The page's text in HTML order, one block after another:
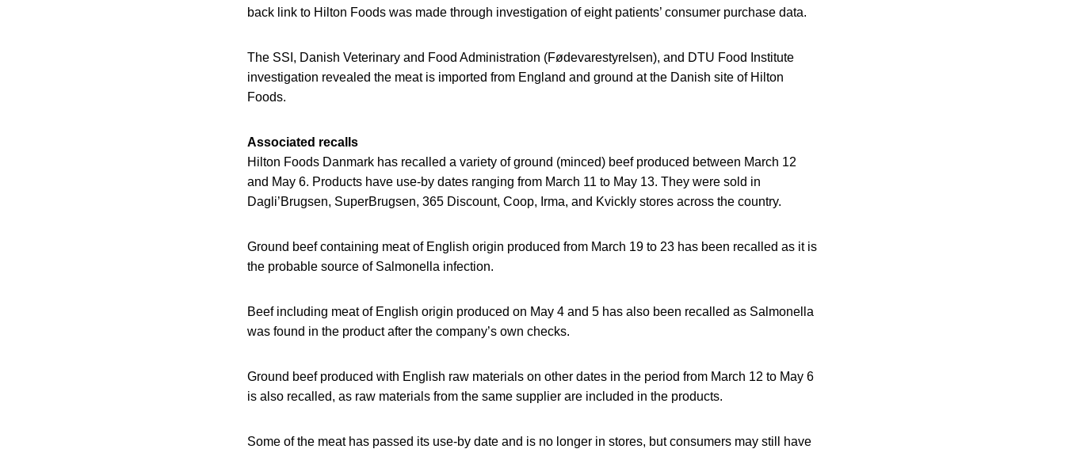
back link to Hilton Foods was made through investigation of eight patients’ consumer purchase data.
The SSI, Danish Veterinary and Food Administration (Fødevarestyrelsen), and DTU Food Institute
investigation revealed the meat is imported from England and ground at the Danish site of Hilton
Foods.
Associated recalls
Hilton Foods Danmark has recalled a variety of ground (minced) beef produced between March 12
and May 6. Products have use-by dates ranging from March 11 to May 13. They were sold in
Dagli’Brugsen, SuperBrugsen, 365 Discount, Coop, Irma, and Kvickly stores across the country.
Ground beef containing meat of English origin produced from March 19 to 23 has been recalled as it is
the probable source of Salmonella infection.
Beef including meat of English origin produced on May 4 and 5 has also been recalled as Salmonella
was found in the product after the company’s own checks.
Ground beef produced with English raw materials on other dates in the period from March 12 to May 6
is also recalled, as raw materials from the same supplier are included in the products.
Some of the meat has passed its use-by date and is no longer in stores, but consumers may still have